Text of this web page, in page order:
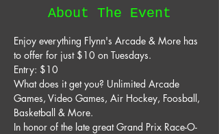
About The Event
Enjoy everything Flynn's Arcade & More has
to offer for just $10 on Tuesdays.
Entry: $10
What does it get you? Unlimited Arcade
Games, Video Games, Air Hockey, Foosball,
Basketball & More.
In honor of the late great Grand Prix Race-O-